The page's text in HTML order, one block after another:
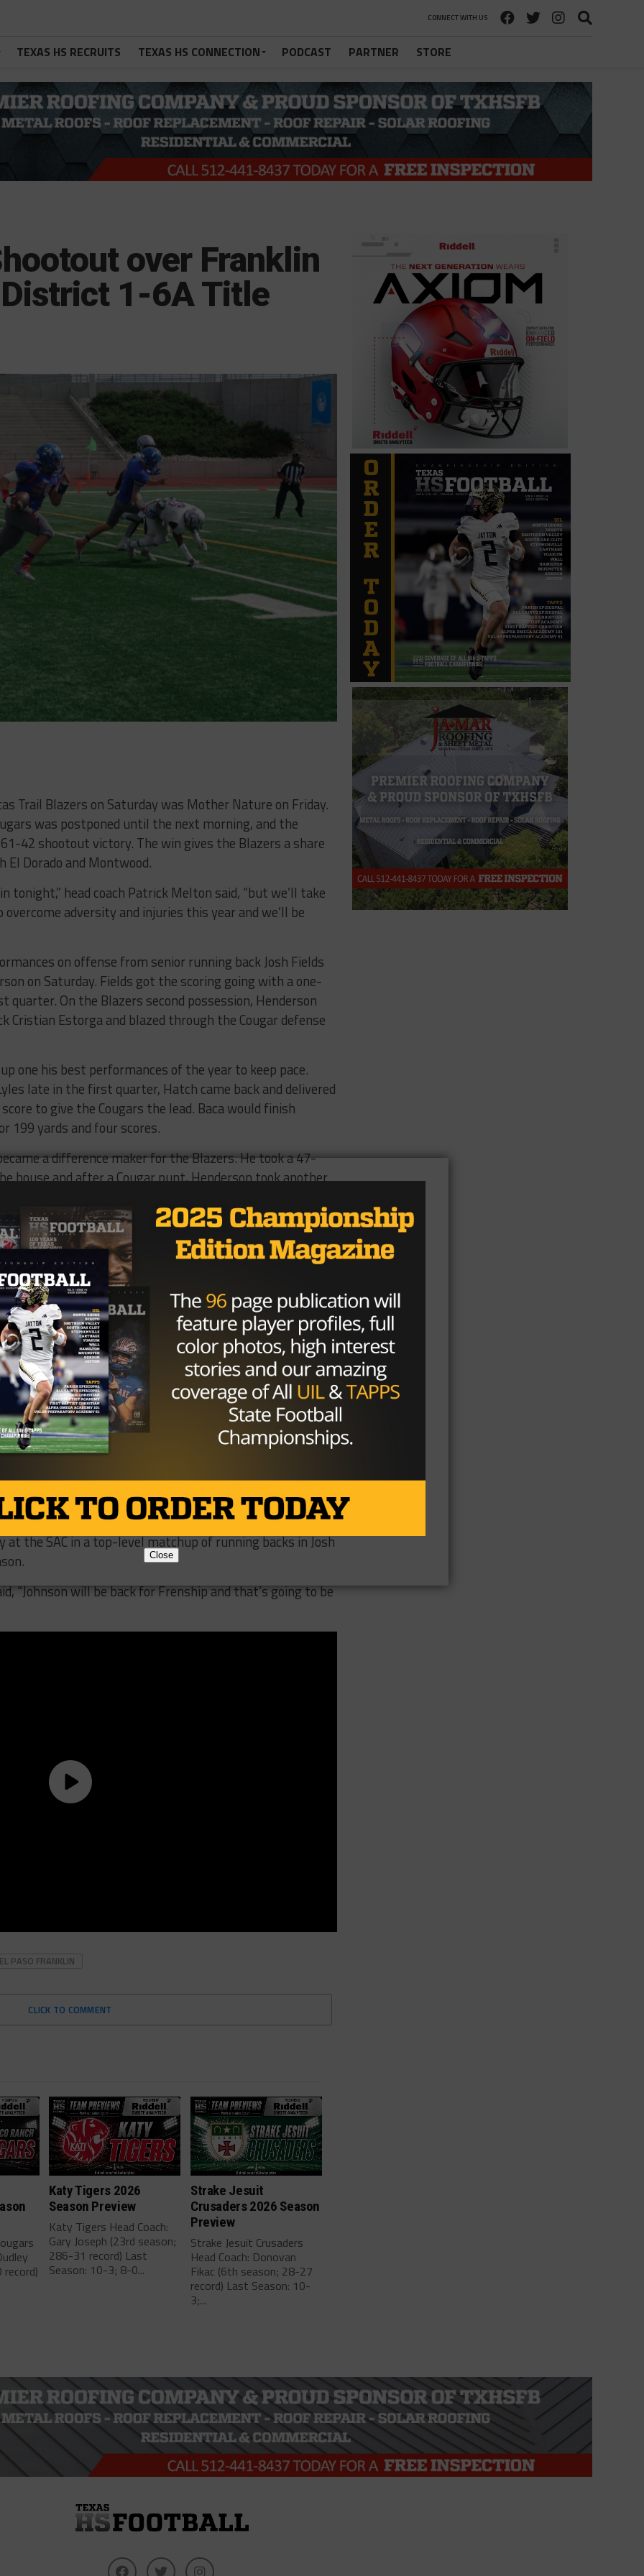
CONNECT WITH US
TEXAS HS RECRUITS TEXAS HS CONNECTION PODCAST PARTNER STORE
over Franklin
1-6A Title
Trail Blazers on Saturday was Mother Nature on Friday.
was postponed until the next morning, and the
42 shootout victory. The win gives the Blazers a share
Dorado and Montwood.
tonight,” head coach Patrick Melton said, “but we’ll take
adversity and injuries this year and we’ll be
on offense from senior running back Josh Fields
on Saturday. Fields got the scoring going with a one-
On the Blazers second possession, Henderson
Cristian Estorga and blazed through the Cougar defense
one his best performances of the year to keep pace.
late in the first quarter, Hatch came back and delivered
to give the Cougars the lead. Baca would finish
199 yards and four scores.
a difference maker for the Blazers. He took a 47-
house and after a Cougar punt, Henderson took another
the Blazers up 11 and helped maintain a lead that the
us,” Melton said, “And with the different ways we can
the rest of our team.”
a show for his final regular season game at the SAC. He
second half and the Blazers needed every one of them
off. Hatch finished 35 of 52 for 376 yards and six
yard run up the left sideline in the third quarter and a
put the game away for the Blazers.
needed to,” Henderson said, “Between me and Josh, they
had to pick their poison.”
273 carries and five touchdowns, which unofficially puts
behind Parkland’s Deion Hankins. For both teams,
to play the Bobcats in bi-district play. Americas will
the SAC in a top-level matchup of running backs in Josh
“Johnson will be back for Frenship and that’s going to be
EL PASO FRANKLIN
CLICK TO COMMENT
Katy Tigers 2026
Season Preview
Katy Tigers Head Coach:
Gary Joseph (23rd season;
286-31 record) Last
Season: 10-3; 8-0...
Strake Jesuit
Crusaders 2026 Season
Preview
Strake Jesuit Crusaders
Head Coach: Donovan
Fikac (6th season; 28-27
record) Last Season: 10-
3;...
Close